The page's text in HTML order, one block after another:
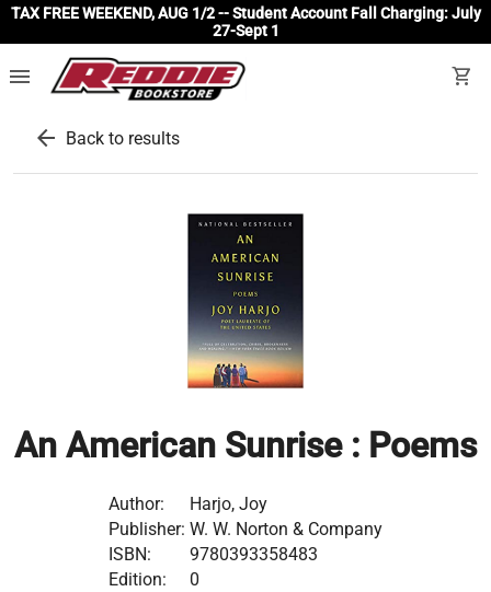
TAX FREE WEEKEND, AUG 1/2 -- Student Account Fall Charging: July
27-Sept 1
menu shopping_cart
arrow_back Back to results
An American Sunrise : Poems
Author:
Harjo, Joy
Publisher: W. W. Norton & Company
ISBN:
9780393358483
Edition:
0